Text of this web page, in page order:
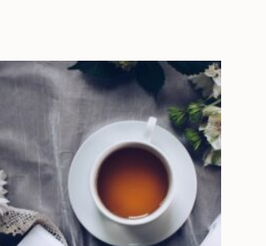
PROJECT
MANAGEMENT
ORGANIZE
YOUR
BUSINESS